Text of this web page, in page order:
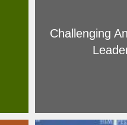
Challenging